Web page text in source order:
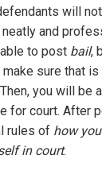
will
and
to post bail,
sure that is
you will be
for court. After
rules of how
in court.